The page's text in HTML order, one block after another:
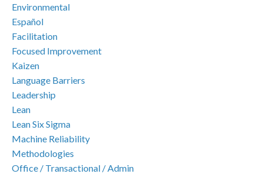
Environmental
Español
Facilitation
Focused Improvement
Kaizen
Language Barriers
Leadership
Lean
Lean Six Sigma
Machine Reliability
Methodologies
Office / Transactional / Admin